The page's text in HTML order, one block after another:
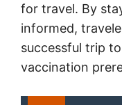
for travel. By
informed,
successful trip
vaccination